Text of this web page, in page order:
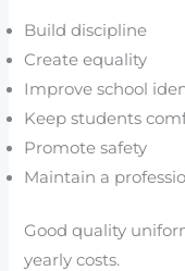
Build discipline
Create equality
Improve school
Keep students
Promote safety
Maintain a
Good quality
yearly costs.